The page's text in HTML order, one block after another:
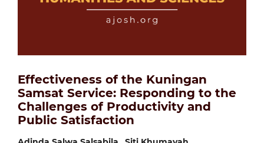
Effectiveness of the Kuningan
Samsat Service: Responding to the
Challenges of Productivity and
Public Satisfaction